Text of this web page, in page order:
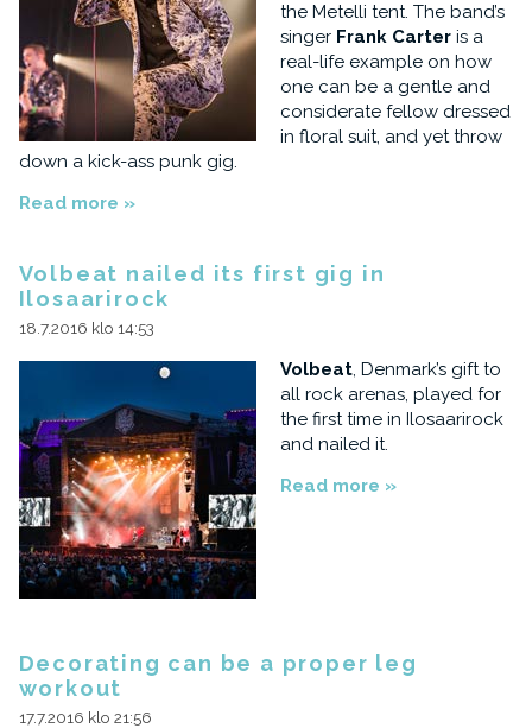
the Metelli tent. The band’s
singer Frank Carteris a
real-life example on how
one can be a gentle and
considerate fellow dressed
in floral suit, and yet throw
down a kick-ass punk gig.
Read more »
Volbeat nailed its first gig in
Ilosaarirock
18.7.2016 klo 14:53
Volbeat, Denmark’s gift to
all rock arenas, played for
the first time in Ilosaarirock
and nailed it.
Read more »
Decorating can be a proper leg
workout
17.7.2016 klo 21:56